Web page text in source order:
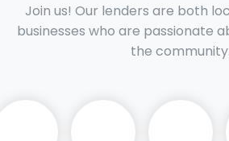
Join us! Our lenders are both
businesses who are passionate
the community.